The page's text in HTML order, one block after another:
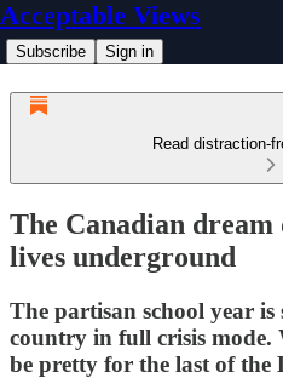
Acceptable Views
Subscribe Sign in
Read distraction-
The Canadian
lives underground
The partisan school year is
country in full crisis mode.
be pretty for the last of the